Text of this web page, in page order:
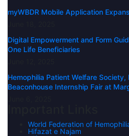
myWBDR Mobile Application
Digital Empowerment and Form
One Life Beneficiaries
Hemophilia Patient Welfare Society,
Beaconhouse Internship Fair at
World Federation of
Hifazat e Najam